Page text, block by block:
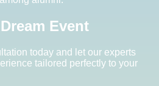
Event
today and let our experts
tailored perfectly to your